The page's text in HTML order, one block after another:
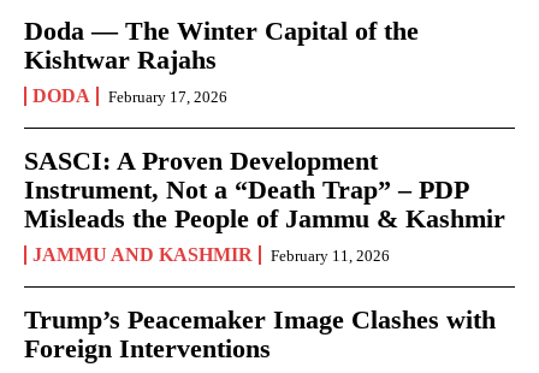
Doda — The Winter Capital of the
Kishtwar Rajahs
DODA February 17, 2026
SASCI: A Proven Development
Instrument, Not a “Death Trap” – PDP
Misleads the People of Jammu & Kashmir
JAMMU AND KASHMIR February 11, 2026
Trump’s Peacemaker Image Clashes with
Foreign Interventions